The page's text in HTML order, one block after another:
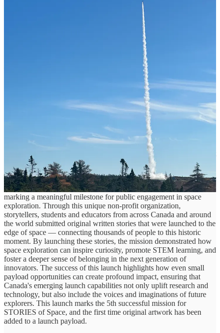
approved regulatory and safety frameworks. The demonstration
strengthened coordination among launch site teams and stakeholder
partners, while refining launch operational procedures and the safety
and security systems that govern all activities at the spaceport.
“Today’s demonstration was a complete mission success and
delivered valuable performance and operational data to our team.
Every mission strengthens our capabilities and drives continuous
improvement and learning. Our teams and partners demonstrated
exceptional professionalism, discipline, and coordination throughout
said Stephen Matier, President and CEO of Maritime
“This milestone reinforces the exciting progress underway
at Spaceport Nova Scotia. Today, we are one step closer to orbital
The Barracuda hypersonic test platform is a single-stage, solid-fuel
suborbital vehicle standing approximately four metres tall. It features
a booster with a 200-millimetre diameter and a payload compartment
measuring 1,000 millimetres and is capable of carrying payloads of
up to 40 kilograms to altitudes of approximately 120 kilometres.
This suborbital flight included a STORIES of Space payload,
marking a meaningful milestone for public engagement in space
exploration. Through this unique non-profit organization,
storytellers, students and educators from across Canada and around
the world submitted original written stories that were launched to the
edge of space — connecting thousands of people to this historic
moment. By launching these stories, the mission demonstrated how
space exploration can inspire curiosity, promote STEM learning, and
foster a deeper sense of belonging in the next generation of
innovators. The success of this launch highlights how even small
payload opportunities can create profound impact, ensuring that
Canada's emerging launch capabilities not only uplift research and
technology, but also include the voices and imaginations of future
explorers. This launch marks the 5th successful mission for
STORIES of Space, and the first time original artwork has been
added to a launch payload.